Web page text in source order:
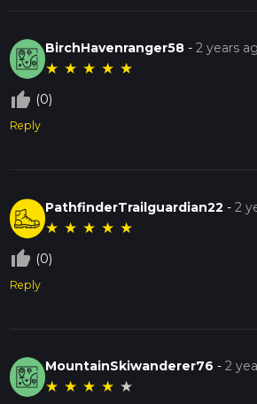
BirchHavenranger58 -2 years
★ ★ ★ ★ ★
thumb_up_off_alt (0)
Reply
PathfinderTrailguardian22 -2
★ ★ ★ ★ ★
thumb_up_off_alt (0)
Reply
MountainSkiwanderer76 -2
★ ★ ★ ★ ★